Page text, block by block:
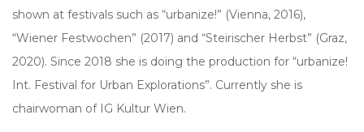
shown at festivals such as “urbanize!” (Vienna, 2016),
“Wiener Festwochen” (2017) and “Steirischer Herbst” (Graz,
2020). Since 2018 she is doing the production for “urbanize!
Int. Festival for Urban Explorations”. Currently she is
chairwoman of IG Kultur Wien.